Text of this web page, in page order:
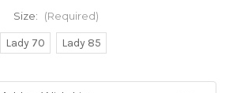
Size: (Required)
Lady 70 Lady 85